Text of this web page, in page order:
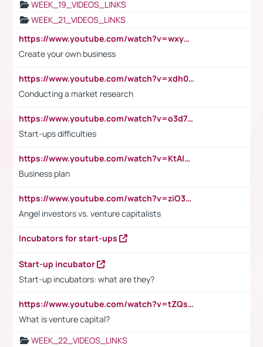
WEEK_19_VIDEOS_LINKS
WEEK_21_VIDEOS_LINKS
https://www.youtube.com/watch?v=wxyGeUkPYFM
Create your own business
https://www.youtube.com/watch?v=xdh0H0qvUNc
Conducting a market research
https://www.youtube.com/watch?v=o3d7eUNmOps
Start-ups difficulties
https://www.youtube.com/watch?v=KtAlRoIZ5Ns
Business plan
https://www.youtube.com/watch?v=ziO3L124M2I
Angel investors vs. venture capitalists
Incubators for start-ups
Start-up incubator
Start-up incubators: what are they?
https://www.youtube.com/watch?v=tZQsnfpOisc&t=75s
What is venture capital?
WEEK_22_VIDEOS_LINKS